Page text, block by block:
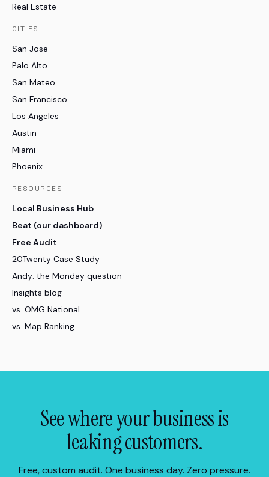
Real Estate
CITIES
San Jose
Palo Alto
San Mateo
San Francisco
Los Angeles
Austin
Miami
Phoenix
RESOURCES
Local Business Hub
Beat (our dashboard)
Free Audit
20Twenty Case Study
Andy: the Monday question
Insights blog
vs. OMG National
vs. Map Ranking
See where your business is
leaking customers.
Free, custom audit. One business day. Zero pressure.